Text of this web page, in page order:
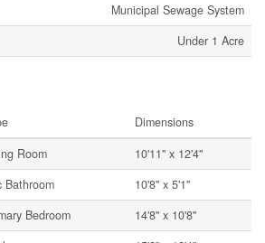
Municipal Sewage System
Under 1 Acre
Dimensions
Room
10'11'' x 12'4''
Bathroom
10'8'' x 5'1''
Bedroom
14'8'' x 10'8''